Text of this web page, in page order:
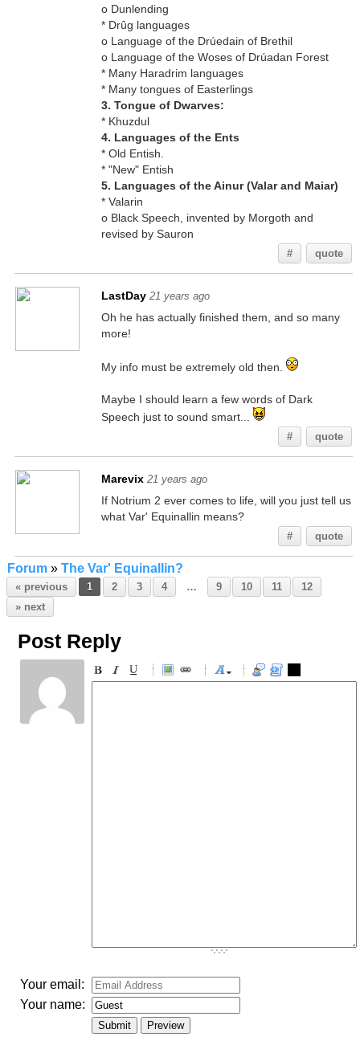
o Dunlending
* Drûg languages
o Language of the Drúedain of Brethil
o Language of the Woses of Drúadan Forest
* Many Haradrim languages
* Many tongues of Easterlings
3. Tongue of Dwarves:
* Khuzdul
4. Languages of the Ents
* Old Entish.
* "New" Entish
5. Languages of the Ainur (Valar and Maiar)
* Valarin
o Black Speech, invented by Morgoth and
revised by Sauron
# quote
LastDay 21 years ago
Oh he has actually finished them, and so many
more!
My info must be extremely old then.
Maybe I should learn a few words of Dark
Speech just to sound smart...
# quote
Marevix 21 years ago
If Notrium 2 ever comes to life, will you just tell us
what Var' Equinallin means?
# quote
Forum» The Var' Equinallin?
« previous 1 2 3 4 … 9 10 11
12
» next
Post Reply
-
-
-
-
-
-
Your email:
Your name: